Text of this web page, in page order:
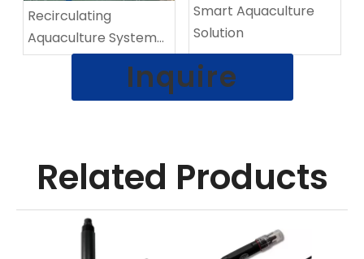
Recirculating
Aquaculture System
(RAS)
​​Smart Aquaculture
Solution
Inquire
Related Products